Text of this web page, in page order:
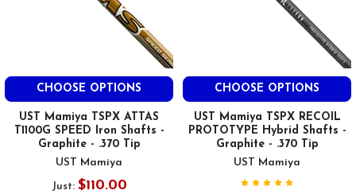
CHOOSE OPTIONS
UST Mamiya TSPX ATTAS
T1100G SPEED Iron Shafts -
Graphite - .370 Tip
UST Mamiya
Just: $110.00
CHOOSE OPTIONS
UST Mamiya TSPX RECOIL
PROTOTYPE Hybrid Shafts -
Graphite - .370 Tip
UST Mamiya